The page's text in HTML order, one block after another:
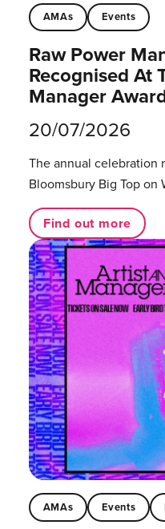
AMAs Events
Raw Power
Recognised At
Manager
20/07/2026
The annual celebration
Bloomsbury Big Top on
Find out more
AMAs Events